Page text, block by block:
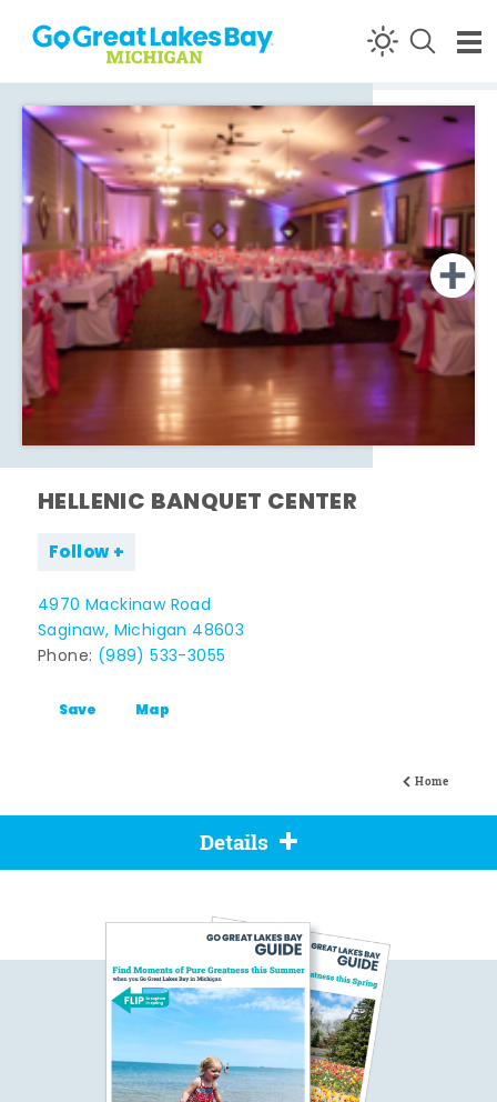
Skip to content
Home
HELLENIC BANQUET CENTER
Follow
4970 Mackinaw Road
Saginaw, Michigan 48603
Phone: (989) 533-3055
Save Map
Details